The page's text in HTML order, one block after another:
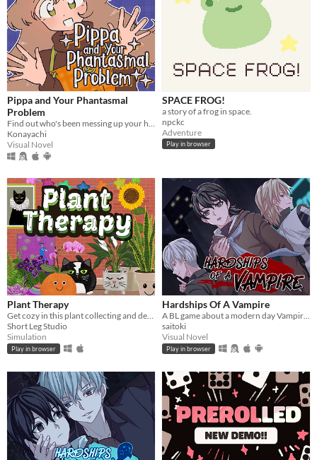
Pippa and Your Phantasmal
Problem
Find out who's been messing up your home with this troublesome witch!
Konayachi
Visual Novel
SPACE FROG!
a story of a frog in space.
npckc
Adventure
Play in browser
Plant Therapy
Get cozy in this plant collecting and decorating game!
Short Leg Studio
Simulation
Play in browser
Hardships Of A Vampire
A BL game about a modern day Vampire who is down on his luck
saitoki
Visual Novel
Play in browser